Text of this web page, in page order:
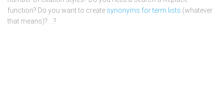
function? Do you want to create synonyms for term lists (whatever
that means)? …?